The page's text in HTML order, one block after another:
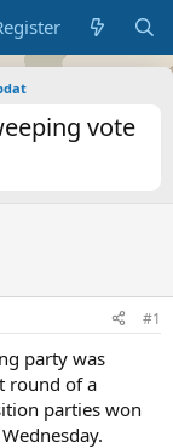
vote
#1
party was
round of a
parties won